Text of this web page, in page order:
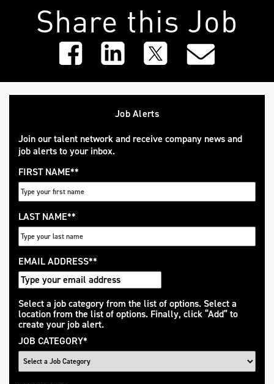
Share this Job
Job Alerts
Join our talent network and receive company news and
job alerts to your inbox.
FIRST NAME*
LAST NAME*
EMAIL ADDRESS*
Interested
In
Select a job category from the list of options. Select a
location from the list of options. Finally, click “Add” to
create your job alert.
JOB CATEGORY*